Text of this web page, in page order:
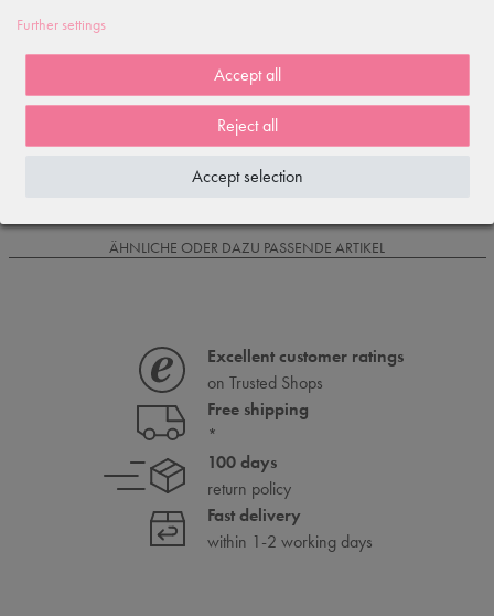
3
2
Loading reviews...
IS OFTEN PURCHASED WITH...
ÄHNLICHE ODER DAZU PASSENDE ARTIKEL
Excellent customer ratings
on Trusted Shops
Free shipping
*
100 days
return policy
Fast delivery
within 1-2 working days
Further settings
Accept all
Reject all
Accept selection